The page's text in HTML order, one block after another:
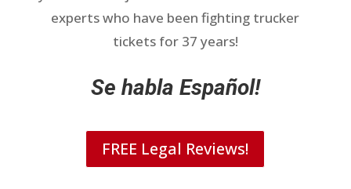
experts who have been fighting trucker
tickets for 37 years!
Se habla Español!
FREE Legal Reviews!